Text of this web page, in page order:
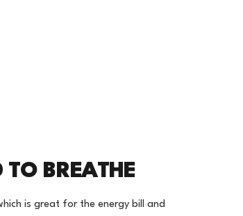
BREATHE
is great for the energy bill and